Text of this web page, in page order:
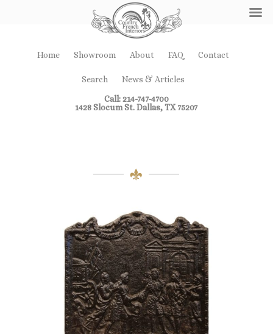
Home Showroom About FAQ Contact
Search
News & Articles
Call: 214-747-4700
1428 Slocum St. Dallas, TX 75207